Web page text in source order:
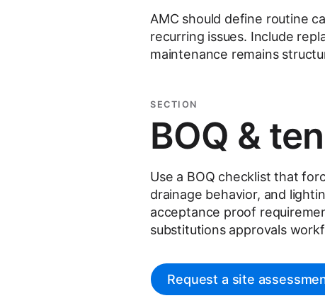
AMC should define routine
recurring issues. Include
maintenance remains
SECTION
BOQ &
Use a BOQ checklist that
drainage behavior, and
acceptance proof
substitutions approvals
Request a site